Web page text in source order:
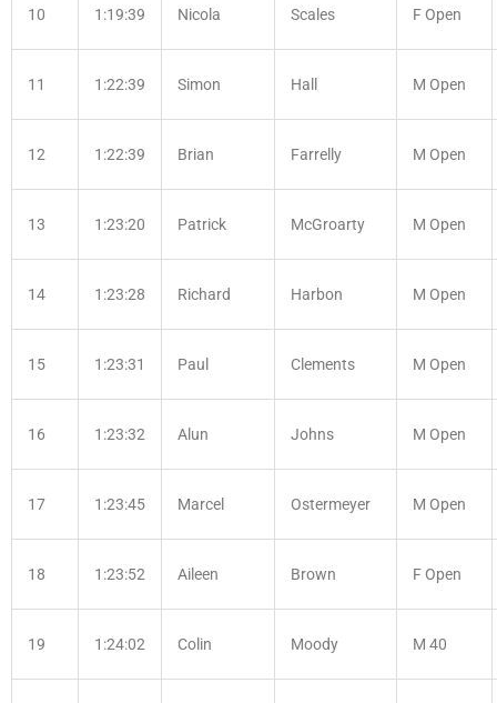
10 1:19:39 Nicola Scales F Open
11 1:22:39 Simon Hall M Open
12 1:22:39 Brian Farrelly M Open
13 1:23:20 Patrick McGroarty M Open
14 1:23:28 Richard Harbon M Open
15 1:23:31 Paul Clements M Open
16 1:23:32 Alun Johns M Open
17 1:23:45 Marcel Ostermeyer M Open
18 1:23:52 Aileen Brown F Open
19 1:24:02 Colin Moody M 40